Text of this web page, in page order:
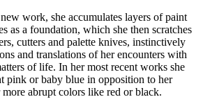
work, she accumulates layers of paint
as a foundation, which she then scratches
cutters and palette knives, instinctively
and translations of her encounters with
of life. In her most recent works she
pink or baby blue in opposition to her
more abrupt colors like red or black.